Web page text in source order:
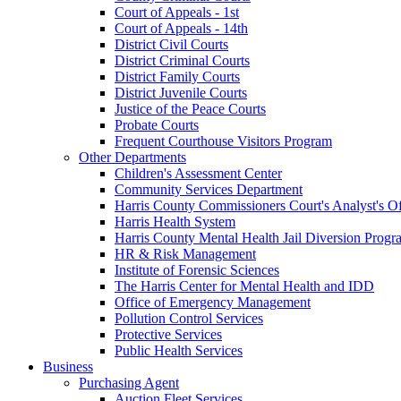
Court of Appeals - 1st
Court of Appeals - 14th
District Civil Courts
District Criminal Courts
District Family Courts
District Juvenile Courts
Justice of the Peace Courts
Probate Courts
Frequent Courthouse Visitors Program
Other Departments
Children's Assessment Center
Community Services Department
Harris County Commissioners Court's Analyst's
Harris Health System
Harris County Mental Health Jail Diversion
HR & Risk Management
Institute of Forensic Sciences
The Harris Center for Mental Health and IDD
Office of Emergency Management
Pollution Control Services
Protective Services
Public Health Services
Business
Purchasing Agent